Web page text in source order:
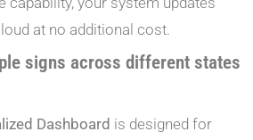
at no additional cost.
signs across different states
Dashboard is designed for